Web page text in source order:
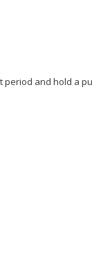
period and hold a